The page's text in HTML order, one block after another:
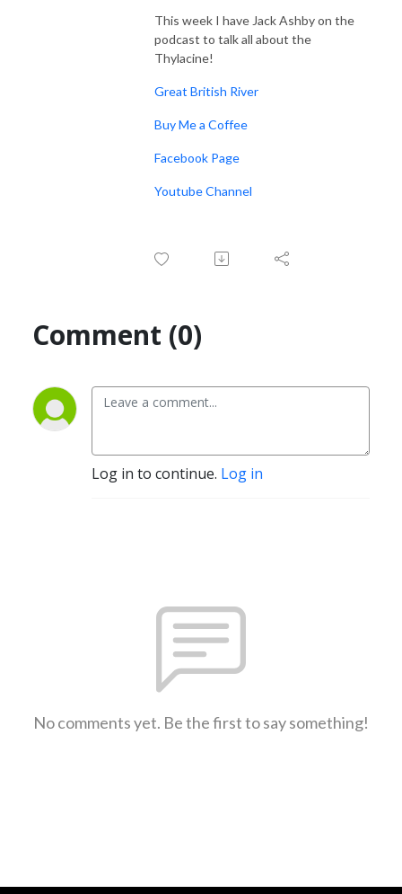
This week I have Jack Ashby on the
podcast to talk all about the
Thylacine!
Great British River
Buy Me a Coffee
Facebook Page
Youtube Channel
Comment (0)
Log in to continue. Log in
No comments yet. Be the first to say something!